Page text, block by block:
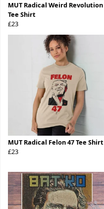
MUT Radical Weird Revolution
Tee Shirt
£23
MUT Radical Felon 47 Tee Shirt
£23